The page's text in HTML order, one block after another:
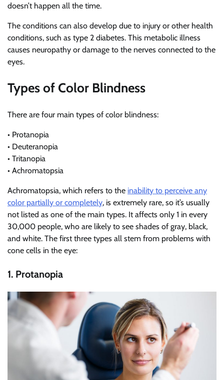
doesn’t happen all the time.
The conditions can also develop due to injury or other health
conditions, such as type 2 diabetes. This metabolic illness
causes neuropathy or damage to the nerves connected to the
eyes.
Types of Color Blindness
There are four main types of color blindness:
• Protanopia
• Deuteranopia
• Tritanopia
• Achromatopsia
Achromatopsia, which refers to the inability to perceive any
color partially or completely, is extremely rare, so it’s usually
not listed as one of the main types. It affects only 1 in every
30,000 people, who are likely to see shades of gray, black,
and white. The first three types all stem from problems with
cone cells in the eye:
1. Protanopia